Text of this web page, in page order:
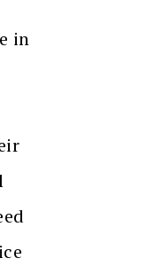
in